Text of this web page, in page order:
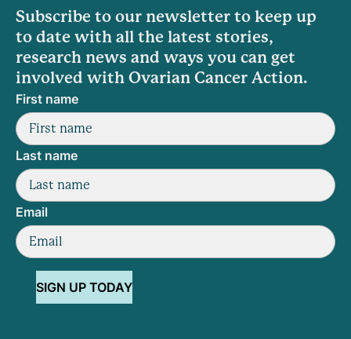
Subscribe to our newsletter to keep up
to date with all the latest stories,
research news and ways you can get
involved with Ovarian Cancer Action.
First name
Last name
Email
SIGN UP TODAY